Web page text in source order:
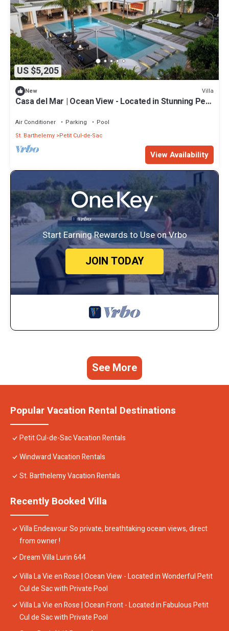
US $5,205
New Villa
Casa del Mar | Ocean View - Located in Stunning Petit
Air Conditioner Parking
Pool
St. Barthelemy Petit Cul-de-Sac
View Availability
Start Earning Rewards to Use on Vrbo
JOIN TODAY
See More
Popular Vacation Rental Destinations
Petit Cul-de-Sac Vacation Rentals
Windward Vacation Rentals
St. Barthelemy Vacation Rentals
Recently Booked Villa
Villa Endeavour So private, breathtaking ocean views, direct
from owner !
Dream Villa Lurin 644
Villa La Vie en Rose | Ocean View - Located in Wonderful Petit
Cul de Sac with Private Pool
Villa La Vie en Rose | Ocean Front - Located in Fabulous Petit
Cul de Sac with Private Pool